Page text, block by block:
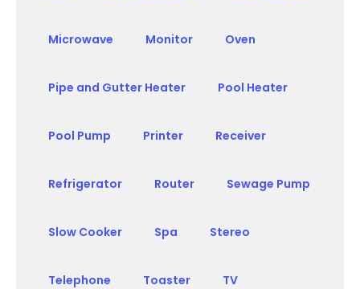
Microwave Monitor Oven
Pipe and Gutter Heater Pool Heater
Pool Pump Printer Receiver
Refrigerator Router Sewage Pump
Slow Cooker Spa Stereo
Telephone Toaster TV